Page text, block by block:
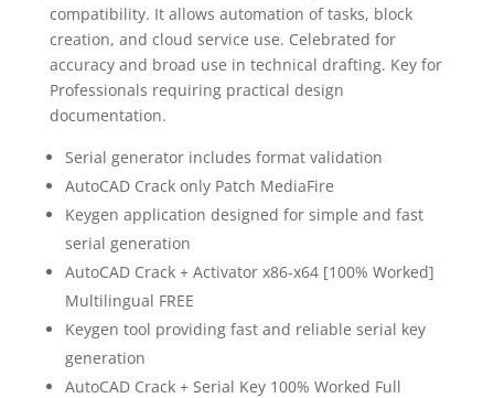
compatibility. It allows automation of tasks, block
creation, and cloud service use. Celebrated for
accuracy and broad use in technical drafting. Key for
Professionals requiring practical design
documentation.
Serial generator includes format validation
AutoCAD Crack only Patch MediaFire
Keygen application designed for simple and fast
serial generation
AutoCAD Crack + Activator x86-x64 [100% Worked]
Multilingual FREE
Keygen tool providing fast and reliable serial key
generation
AutoCAD Crack + Serial Key 100% Worked Full